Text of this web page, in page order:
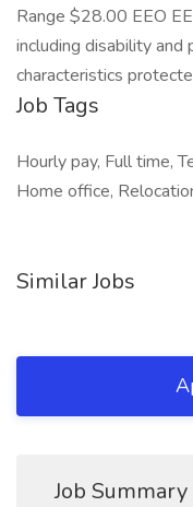
Range $28.00 EEO
including disability
characteristics
Job Tags
Hourly pay, Full time,
Home office,
Similar Jobs
Job Summary